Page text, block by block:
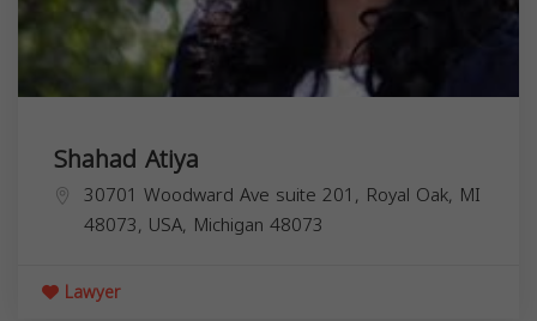
Shahad Atiya
30701 Woodward Ave suite 201, Royal Oak, MI
48073, USA, Michigan 48073
Lawyer